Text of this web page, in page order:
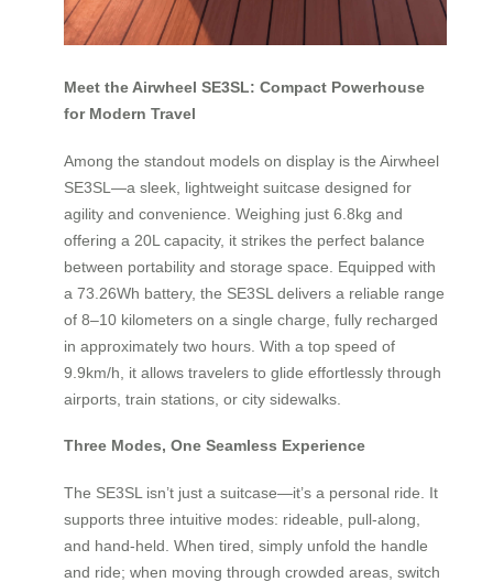
Meet the Airwheel SE3SL: Compact Powerhouse
for Modern Travel
Among the standout models on display is the Airwheel
SE3SL—a sleek, lightweight suitcase designed for
agility and convenience. Weighing just 6.8kg and
offering a 20L capacity, it strikes the perfect balance
between portability and storage space. Equipped with
a 73.26Wh battery, the SE3SL delivers a reliable range
of 8–10 kilometers on a single charge, fully recharged
in approximately two hours. With a top speed of
9.9km/h, it allows travelers to glide effortlessly through
airports, train stations, or city sidewalks.
Three Modes, One Seamless Experience
The SE3SL isn’t just a suitcase—it’s a personal ride. It
supports three intuitive modes: rideable, pull-along,
and hand-held. When tired, simply unfold the handle
and ride; when moving through crowded areas, switch